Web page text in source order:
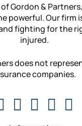
Gordon &
powerful. Our firm
fighting for the
injured.
does not
companies.